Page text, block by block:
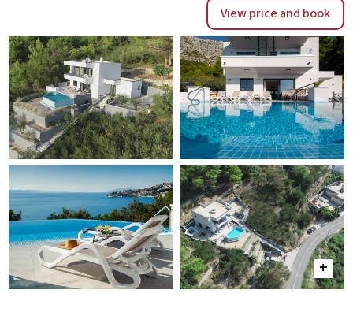
View price and book